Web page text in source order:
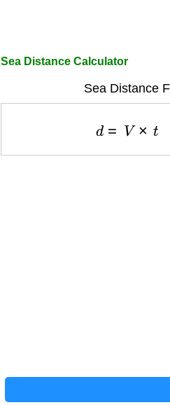
Sea Distance Calculator
Sea Distance
V× t